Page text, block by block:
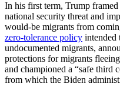
In his first term, Trump
national security threat and
would-be migrants from
zero-tolerance policy intended
undocumented migrants,
protections for migrants
and championed a “safe
from which the Biden